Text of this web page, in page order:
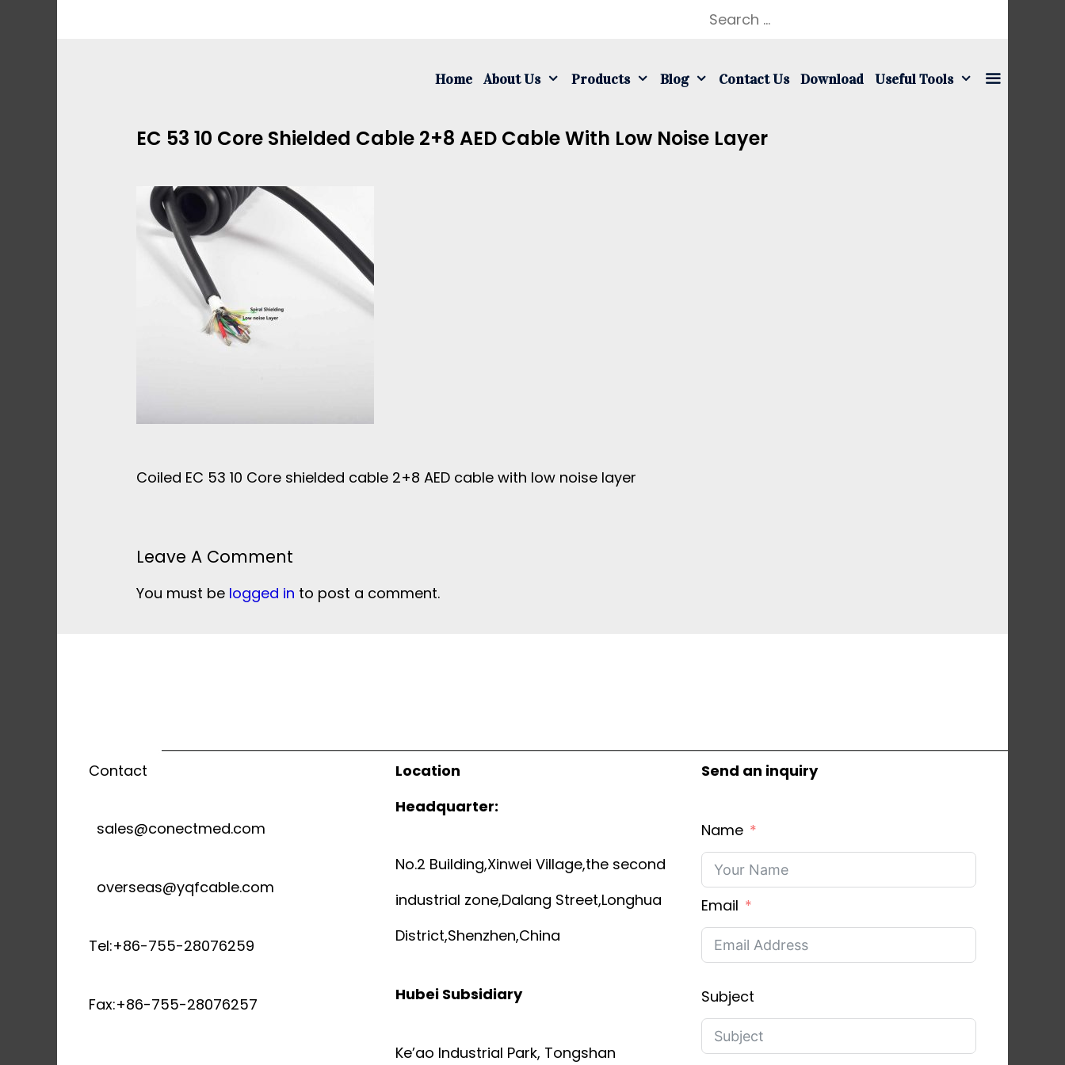
Search
Home About Us Products Blog Contact Us Download Useful Tools
EC 53 10 Core Shielded Cable 2+8 AED Cable With Low Noise Layer
Coiled EC 53 10 Core shielded cable 2+8 AED cable with low noise layer
Leave A Comment
You must be logged in to post a comment.
Contact
sales@conectmed.com
overseas@yqfcable.com
Tel:+86-755-28076259
Fax:+86-755-28076257
Location
Headquarter:
No.2 Building,Xinwei Village,the second
industrial zone,Dalang Street,Longhua
District,Shenzhen,China
Hubei Subsidiary
Ke’ao Industrial Park, Tongshan
Send an inquiry
Name
Email
Subject